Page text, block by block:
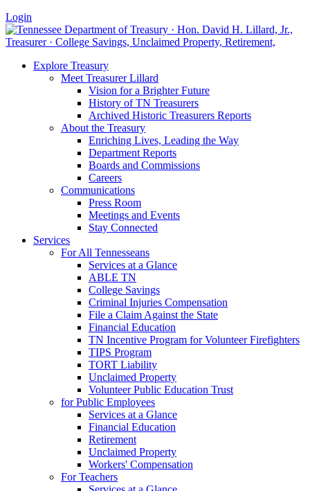
Login
Explore Treasury
Meet Treasurer Lillard
Vision for a Brighter Future
History of TN Treasurers
Archived Historic Treasurers Reports
About the Treasury
Enriching Lives, Leading the Way
Department Reports
Boards and Commissions
Careers
Communications
Press Room
Meetings and Events
Stay Connected
Services
For All Tennesseans
Services at a Glance
ABLE TN
College Savings
Criminal Injuries Compensation
File a Claim Against the State
Financial Education
TN Incentive Program for Volunteer Firefighters
TIPS Program
TORT Liability
Unclaimed Property
Volunteer Public Education Trust
for Public Employees
Services at a Glance
Financial Education
Retirement
Unclaimed Property
Workers' Compensation
For Teachers